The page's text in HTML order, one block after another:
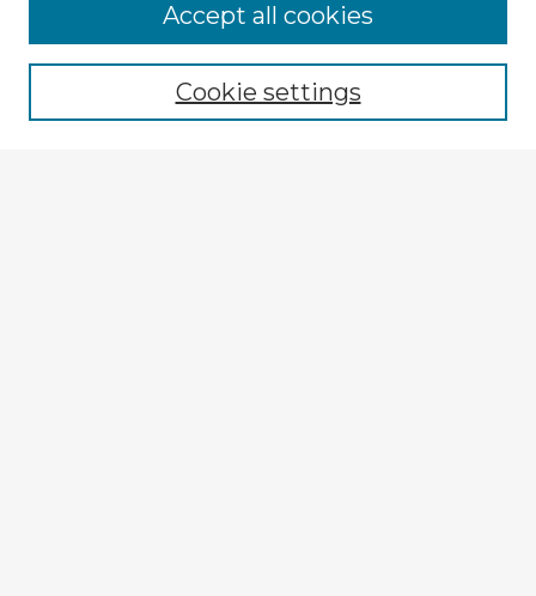
Enter search terms:
Cookie settings
Accept all cookies